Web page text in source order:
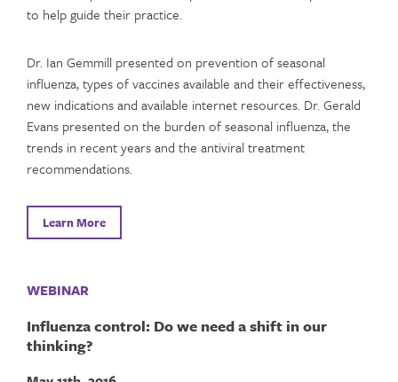
to help guide their practice.
Dr. Ian Gemmill presented on prevention of seasonal
influenza, types of vaccines available and their effectiveness,
new indications and available internet resources. Dr. Gerald
Evans presented on the burden of seasonal influenza, the
trends in recent years and the antiviral treatment
recommendations.
Learn More
WEBINAR
Influenza control: Do we need a shift in our
thinking?